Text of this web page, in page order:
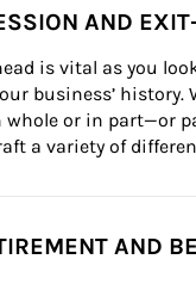
AND
is vital as you
business’ history.
or in part—or
a variety of
AND